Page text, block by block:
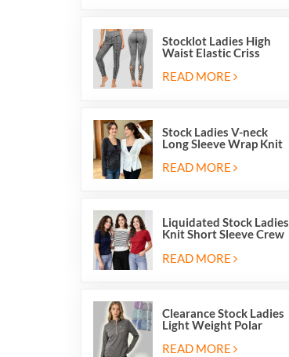
Stocklot Ladies High
Waist Elastic Criss
Cutout Yoga Leggings
READ MORE
Stock Ladies V-neck
Long Sleeve Wrap Knit
Cardigan Sweater Tops
With Front Side Tie
READ MORE
Liquidated Stock Ladies
Knit Short Sleeve Crew
Pullover Jumper
READ MORE
Clearance Stock Ladies
Light Weight Polar
Fleece Half Zip Hiking
Pullover Jackets
READ MORE